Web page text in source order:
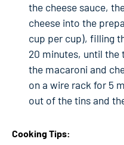
the cheese sauce,
cheese into the
cup per cup), filling
20 minutes, until
the macaroni and
on a wire rack for 5
out of the tins and
Cooking Tips: